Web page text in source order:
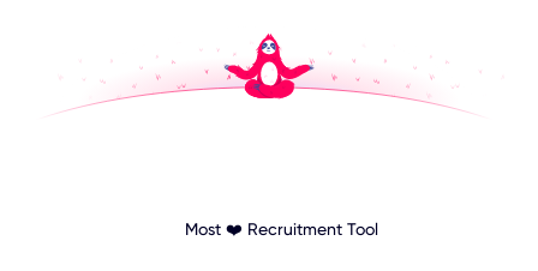
Most ❤️ Recruitment Tool